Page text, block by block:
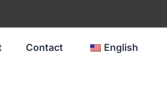
Contact English